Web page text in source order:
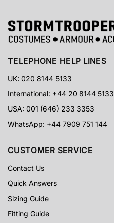
TELEPHONE HELP LINES
UK: 020 8144 5133
International: +44 20 8144 5133
USA: 001 (646) 233 3353
WhatsApp: +44 7909 751 144
CUSTOMER SERVICE
Contact Us
Quick Answers
Sizing Guide
Fitting Guide